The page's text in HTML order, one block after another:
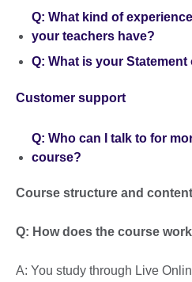
Q: What kind of
your teachers have?
Q: What is your
Customer support
Q: Who can I talk to for
course?
Course structure and content
Q: How does the course
A: You study through Live